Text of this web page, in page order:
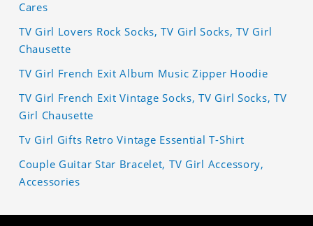
Cares
TV Girl Lovers Rock Socks, TV Girl Socks, TV Girl
Chausette
TV Girl French Exit Album Music Zipper Hoodie
TV Girl French Exit Vintage Socks, TV Girl Socks, TV
Girl Chausette
Tv Girl Gifts Retro Vintage Essential T-Shirt
Couple Guitar Star Bracelet, TV Girl Accessory,
Accessories